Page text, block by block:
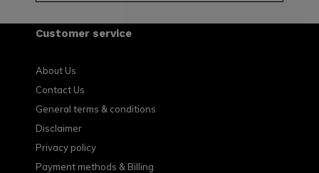
Customer service
About Us
Contact Us
General terms & conditions
Disclaimer
Privacy policy
Payment methods & Billing